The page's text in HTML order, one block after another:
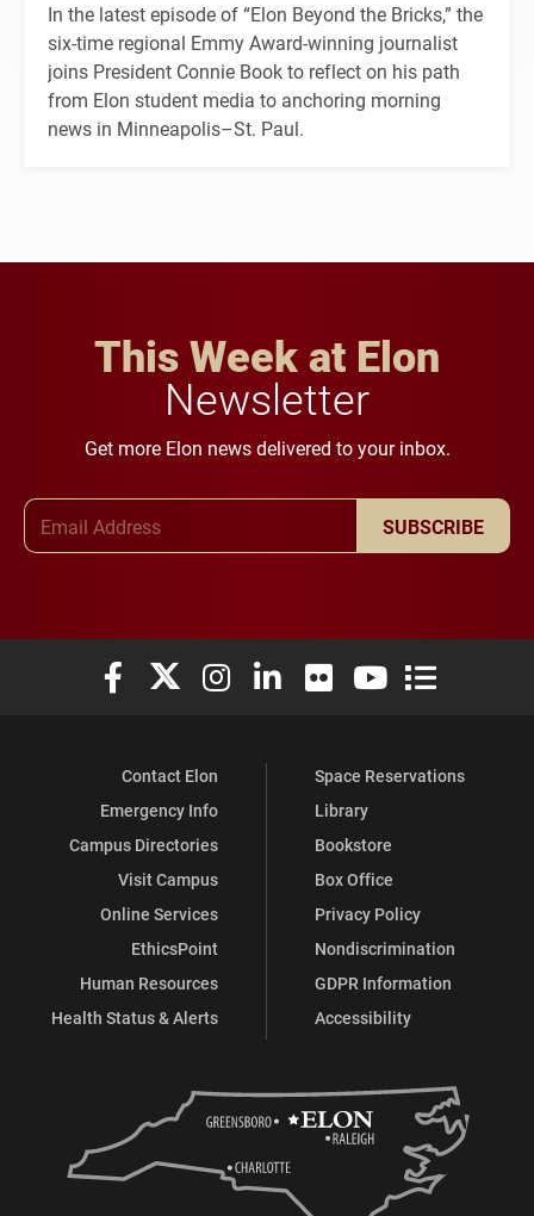
In the latest episode of “Elon Beyond the Bricks,” the
six-time regional Emmy Award-winning journalist
joins President Connie Book to reflect on his path
from Elon student media to anchoring morning
news in Minneapolis–St. Paul.
This Week at Elon
Newsletter
Get more Elon news delivered to your inbox.
SUBSCRIBE
Elon University Facebook
Elon University X (formerly Twitter)
Elon University Instagram
Elon University LinkedIn
Elon University Flickr
Elon University
Elon
Contact Elon
Emergency Info
Campus Directories
Visit Campus
Online Services
EthicsPoint
Human Resources
Health Status & Alerts
Space Reservations
Library
Bookstore
Box Office
Privacy Policy
Nondiscrimination
GDPR Information
Accessibility